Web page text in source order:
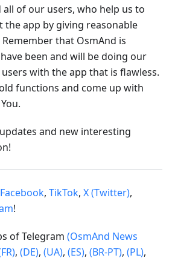
all of our users, who help us to
the app by giving reasonable
that OsmAnd is
been and will be doing our
with the app that is flawless.
functions and come up with
and new interesting
Facebook, TikTok, X (Twitter),
!
of Telegram (OsmAnd News
, (DE), (UA), (ES), (BR-PT), (PL),